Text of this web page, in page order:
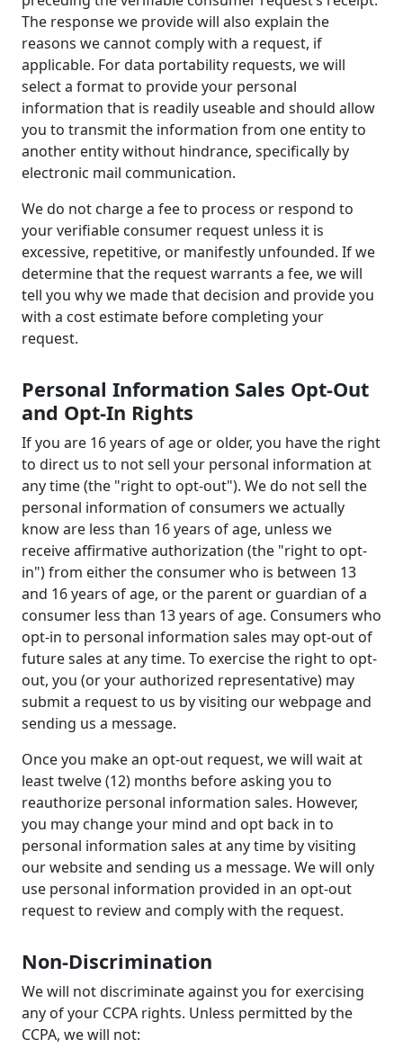
The response we provide will also explain the
reasons we cannot comply with a request, if
applicable. For data portability requests, we will
select a format to provide your personal
information that is readily useable and should allow
you to transmit the information from one entity to
another entity without hindrance, specifically by
electronic mail communication.
We do not charge a fee to process or respond to
your verifiable consumer request unless it is
excessive, repetitive, or manifestly unfounded. If we
determine that the request warrants a fee, we will
tell you why we made that decision and provide you
with a cost estimate before completing your
request.
Personal Information Sales Opt-Out
and Opt-In Rights
If you are 16 years of age or older, you have the right
to direct us to not sell your personal information at
any time (the "right to opt-out"). We do not sell the
personal information of consumers we actually
know are less than 16 years of age, unless we
receive affirmative authorization (the "right to opt-
in") from either the consumer who is between 13
and 16 years of age, or the parent or guardian of a
consumer less than 13 years of age. Consumers who
opt-in to personal information sales may opt-out of
future sales at any time. To exercise the right to opt-
out, you (or your authorized representative) may
submit a request to us by visiting our webpage and
sending us a message.
Once you make an opt-out request, we will wait at
least twelve (12) months before asking you to
reauthorize personal information sales. However,
you may change your mind and opt back in to
personal information sales at any time by visiting
our website and sending us a message. We will only
use personal information provided in an opt-out
request to review and comply with the request.
Non-Discrimination
We will not discriminate against you for exercising
any of your CCPA rights. Unless permitted by the
CCPA, we will not: